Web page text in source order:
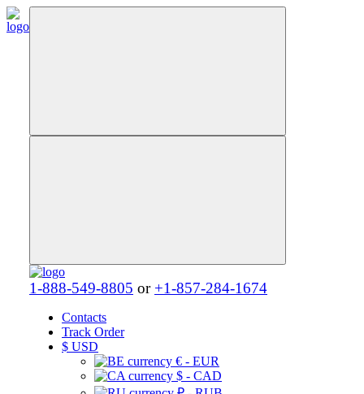
1-888-549-8805 or +1-857-284-1674
Contacts
Track Order
$ USD
€ - EUR
$ - CAD